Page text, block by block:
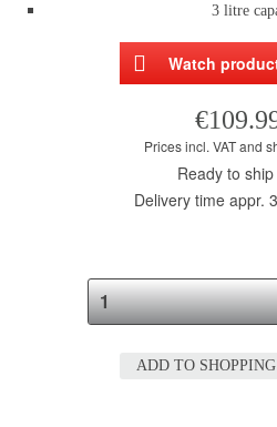
3 litre
Watch
Prices incl. VAT and
Ready to
Delivery time appr.
ADD TO